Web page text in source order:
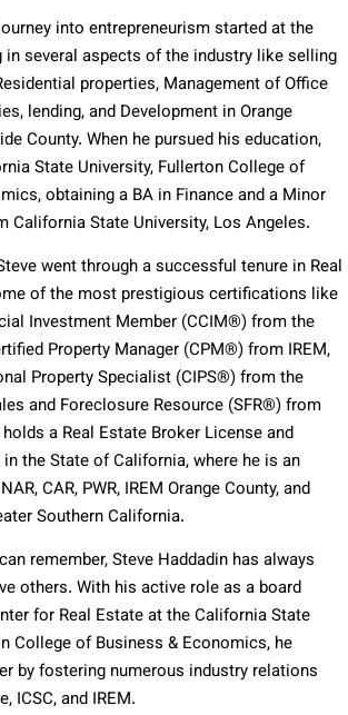
into entrepreneurism started at the
in several aspects of the industry like selling
properties, Management of Office
lending, and Development in Orange
County. When he pursued his education,
State University, Fullerton College of
obtaining a BA in Finance and a Minor
California State University, Los Angeles.
went through a successful tenure in Real
of the most prestigious certifications like
Investment Member (CCIM®) from the
Property Manager (CPM®) from IREM,
Property Specialist (CIPS®) from the
and Foreclosure Resource (SFR®) from
a Real Estate Broker License and
the State of California, where he is an
CAR, PWR, IREM Orange County, and
Southern California.
remember, Steve Haddadin has always
others. With his active role as a board
for Real Estate at the California State
College of Business & Economics, he
by fostering numerous industry relations
ICSC, and IREM.